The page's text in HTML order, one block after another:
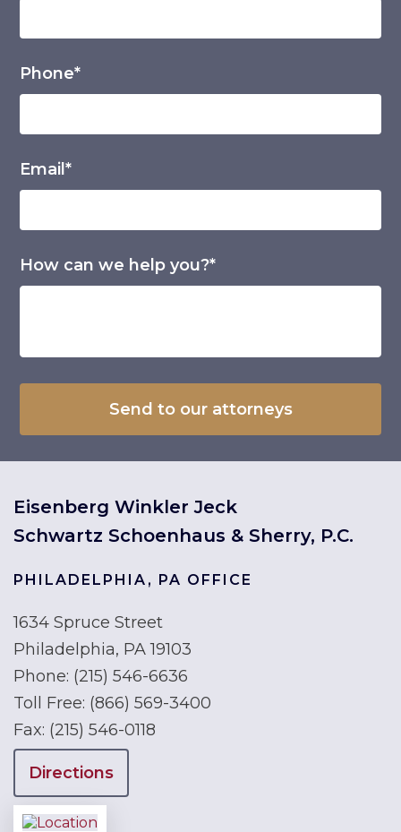
Phone*
Email*
How can we help you?*
Eisenberg Winkler Jeck
Schwartz Schoenhaus & Sherry, P.C.
PHILADELPHIA, PA OFFICE
1634 Spruce Street
Philadelphia, PA 19103
Phone: (215) 546-6636
Toll Free: (866) 569-3400
Fax: (215) 546-0118
Directions